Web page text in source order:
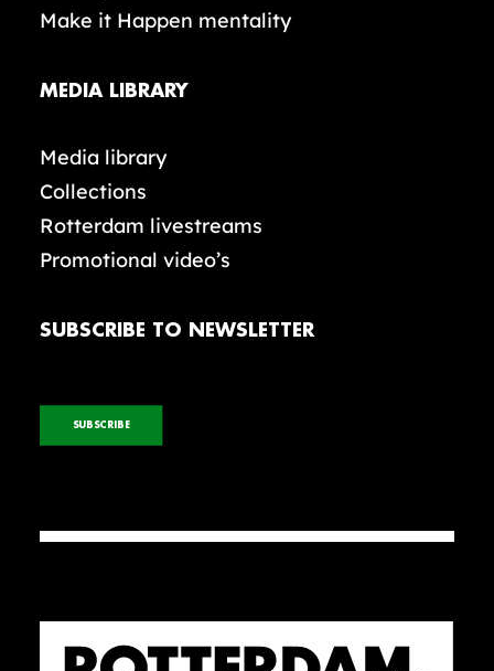
Make it Happen mentality
MEDIA LIBRARY
Media library
Collections
Rotterdam livestreams
Promotional video’s
SUBSCRIBE TO NEWSLETTER
SUBSCRIBE